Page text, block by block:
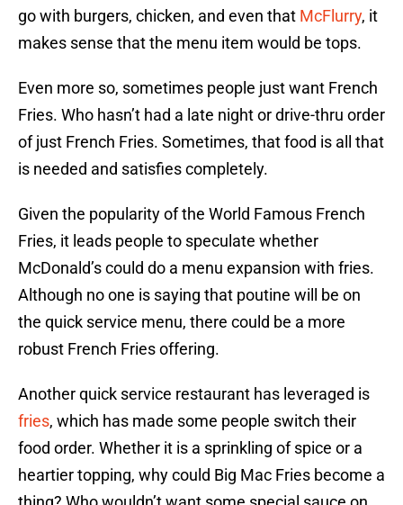
go with burgers, chicken, and even that McFlurry, it
makes sense that the menu item would be tops.
Even more so, sometimes people just want French
Fries. Who hasn’t had a late night or drive-thru order
of just French Fries. Sometimes, that food is all that
is needed and satisfies completely.
Given the popularity of the World Famous French
Fries, it leads people to speculate whether
McDonald’s could do a menu expansion with fries.
Although no one is saying that poutine will be on
the quick service menu, there could be a more
robust French Fries offering.
Another quick service restaurant has leveraged is
fries, which has made some people switch their
food order. Whether it is a sprinkling of spice or a
heartier topping, why could Big Mac Fries become a